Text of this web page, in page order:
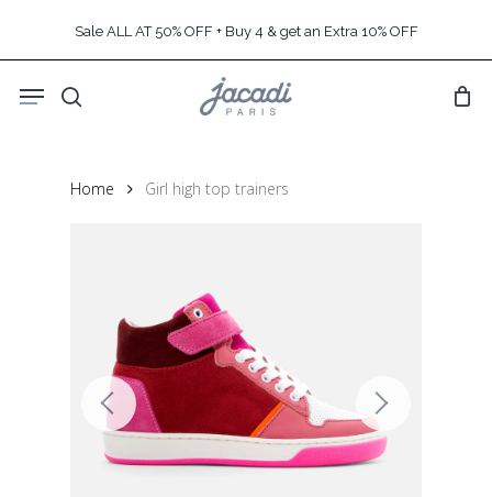
content
Sale ALL AT 50% OFF + Buy 4 & get an Extra 10% OFF
search
Menu
Home Girl high top trainers